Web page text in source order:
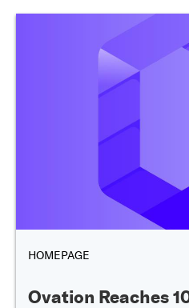
HOMEPAGE
Ovation Reaches